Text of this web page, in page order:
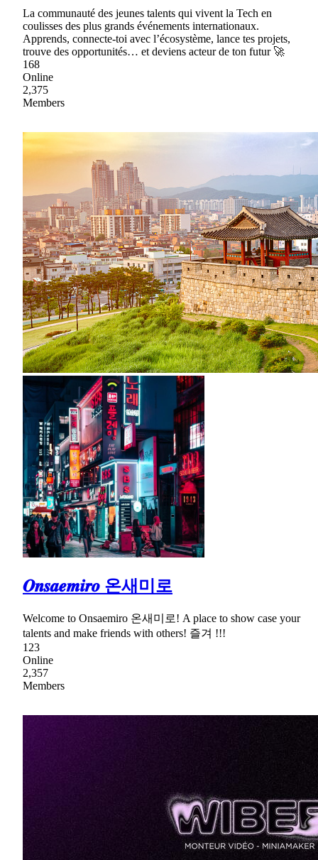
La communauté des jeunes talents qui vivent la Tech en
coulisses des plus grands événements internationaux.
Apprends, connecte-toi avec l’écosystème, lance tes projets,
trouve des opportunités… et deviens acteur de ton futur 🚀
168
Online
2,375
Members
𝑶𝒏𝒔𝒂𝒆𝒎𝒊𝒓𝒐 온새미로
Welcome to Onsaemiro 온새미로! A place to show case your
talents and make friends with others! 즐겨 !!!
123
Online
2,357
Members